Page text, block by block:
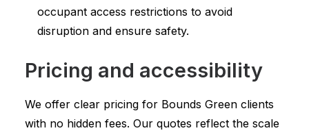
occupant access restrictions to avoid
disruption and ensure safety.
Pricing and accessibility
We offer clear pricing for Bounds Green clients
with no hidden fees. Our quotes reflect the scale